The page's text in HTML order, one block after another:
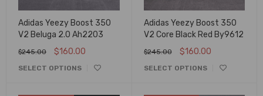
Adidas Yeezy Boost 350
V2 Beluga 2.0 Ah2203
$245.00 $160.00
SELECT OPTIONS
Adidas Yeezy Boost 350
V2 Core Black Red By9612
$245.00 $160.00
SELECT OPTIONS